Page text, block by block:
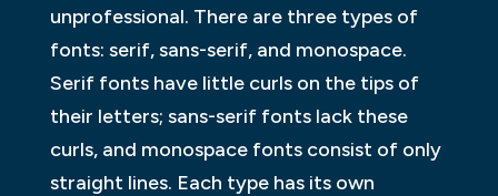
unprofessional. There are three types of
fonts: serif, sans-serif, and monospace.
Serif fonts have little curls on the tips of
their letters; sans-serif fonts lack these
curls, and monospace fonts consist of only
straight lines. Each type has its own